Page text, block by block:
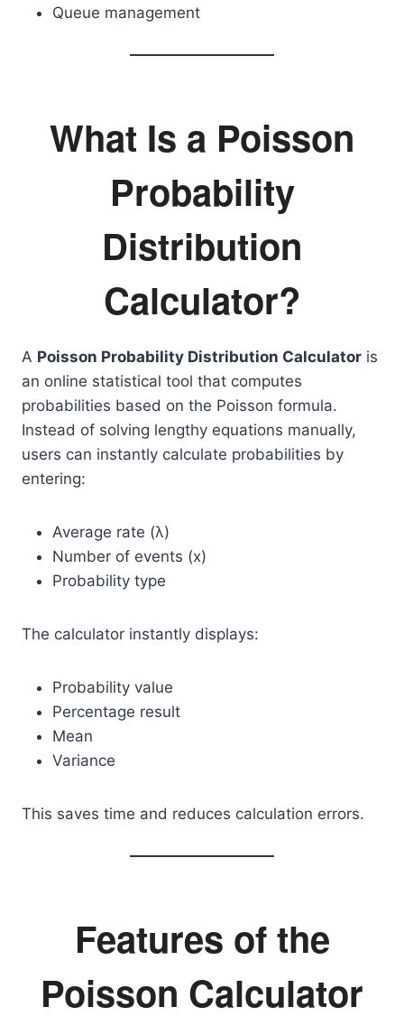
Queue management
What Is a Poisson
Probability
Distribution
Calculator?
A Poisson Probability Distribution Calculator is
an online statistical tool that computes
probabilities based on the Poisson formula.
Instead of solving lengthy equations manually,
users can instantly calculate probabilities by
entering:
Average rate (λ)
Number of events (x)
Probability type
The calculator instantly displays:
Probability value
Percentage result
Mean
Variance
This saves time and reduces calculation errors.
Features of the
Poisson Calculator